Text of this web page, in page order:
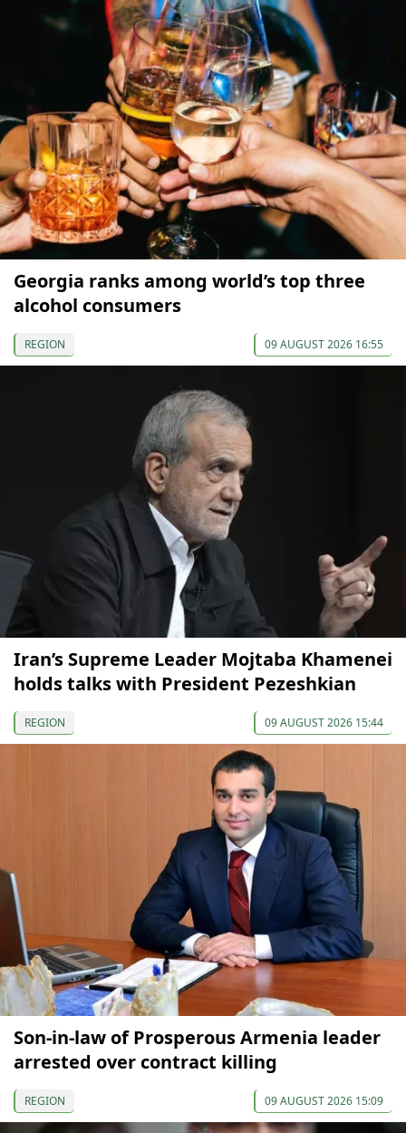
Georgia ranks among world’s top three
alcohol consumers
REGION 09 AUGUST 2026 16:55
Iran’s Supreme Leader Mojtaba Khamenei
holds talks with President Pezeshkian
REGION 09 AUGUST 2026 15:44
Son-in-law of Prosperous Armenia leader
arrested over contract killing
REGION 09 AUGUST 2026 15:09